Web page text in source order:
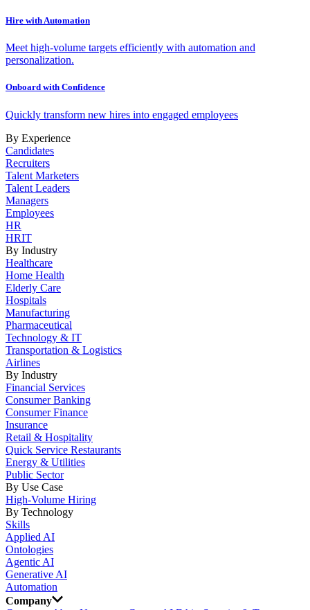
Hire with Automation
Meet high-volume targets efficiently with automation and
personalization.
Onboard with Confidence
Quickly transform new hires into engaged employees
By Experience
Candidates
Recruiters
Talent Marketers
Talent Leaders
Managers
Employees
HR
HRIT
By Industry
Healthcare
Home Health
Elderly Care
Hospitals
Manufacturing
Pharmaceutical
Technology & IT
Transportation & Logistics
Airlines
By Industry
Financial Services
Consumer Banking
Consumer Finance
Insurance
Retail & Hospitality
Quick Service Restaurants
Energy & Utilities
Public Sector
By Use Case
High-Volume Hiring
By Technology
Skills
Applied AI
Ontologies
Agentic AI
Generative AI
Automation
Company